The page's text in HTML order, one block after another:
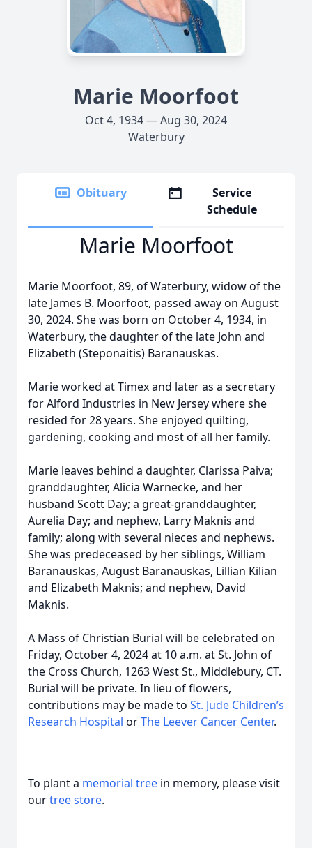
Marie Moorfoot
Oct 4, 1934 — Aug 30, 2024
Waterbury
Obituary
Service
Schedule
Marie Moorfoot
Marie Moorfoot, 89, of Waterbury, widow of the
late James B. Moorfoot, passed away on August
30, 2024. She was born on October 4, 1934, in
Waterbury, the daughter of the late John and
Elizabeth (Steponaitis) Baranauskas.
Marie worked at Timex and later as a secretary
for Alford Industries in New Jersey where she
resided for 28 years. She enjoyed quilting,
gardening, cooking and most of all her family.
Marie leaves behind a daughter, Clarissa Paiva;
granddaughter, Alicia Warnecke, and her
husband Scott Day; a great-granddaughter,
Aurelia Day; and nephew, Larry Maknis and
family; along with several nieces and nephews.
She was predeceased by her siblings, William
Baranauskas, August Baranauskas, Lillian Kilian
and Elizabeth Maknis; and nephew, David
Maknis.
A Mass of Christian Burial will be celebrated on
Friday, October 4, 2024 at 10 a.m. at St. John of
the Cross Church, 1263 West St., Middlebury, CT.
Burial will be private. In lieu of flowers,
contributions may be made to St. Jude Children’s
Research Hospital orThe Leever Cancer Center.
To plant a memorial tree in memory, please visit
ourtree store.